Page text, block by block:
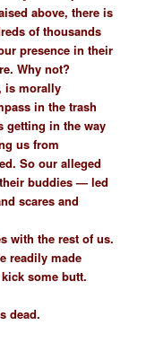
above, there is
of thousands
presence in their
Why not?
is morally
in the trash
getting in the way
us from
So our alleged
buddies — led
scares and
with the rest of us.
readily made
some butt.
dead.